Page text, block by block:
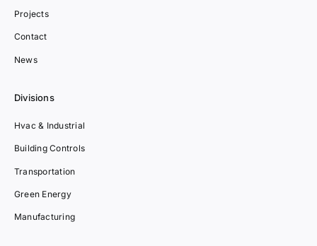
Projects
Contact
News
Divisions
Hvac & Industrial
Building Controls
Transportation
Green Energy
Manufacturing